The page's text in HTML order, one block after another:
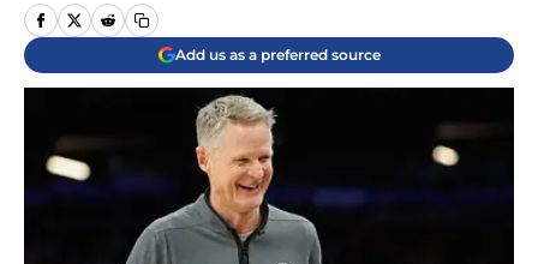
Add us as a preferred source